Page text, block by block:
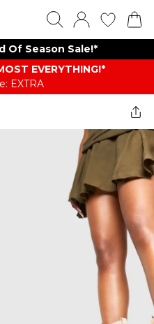
Of Season Sale!*
EVERYTHING​​​!*
EXTRA